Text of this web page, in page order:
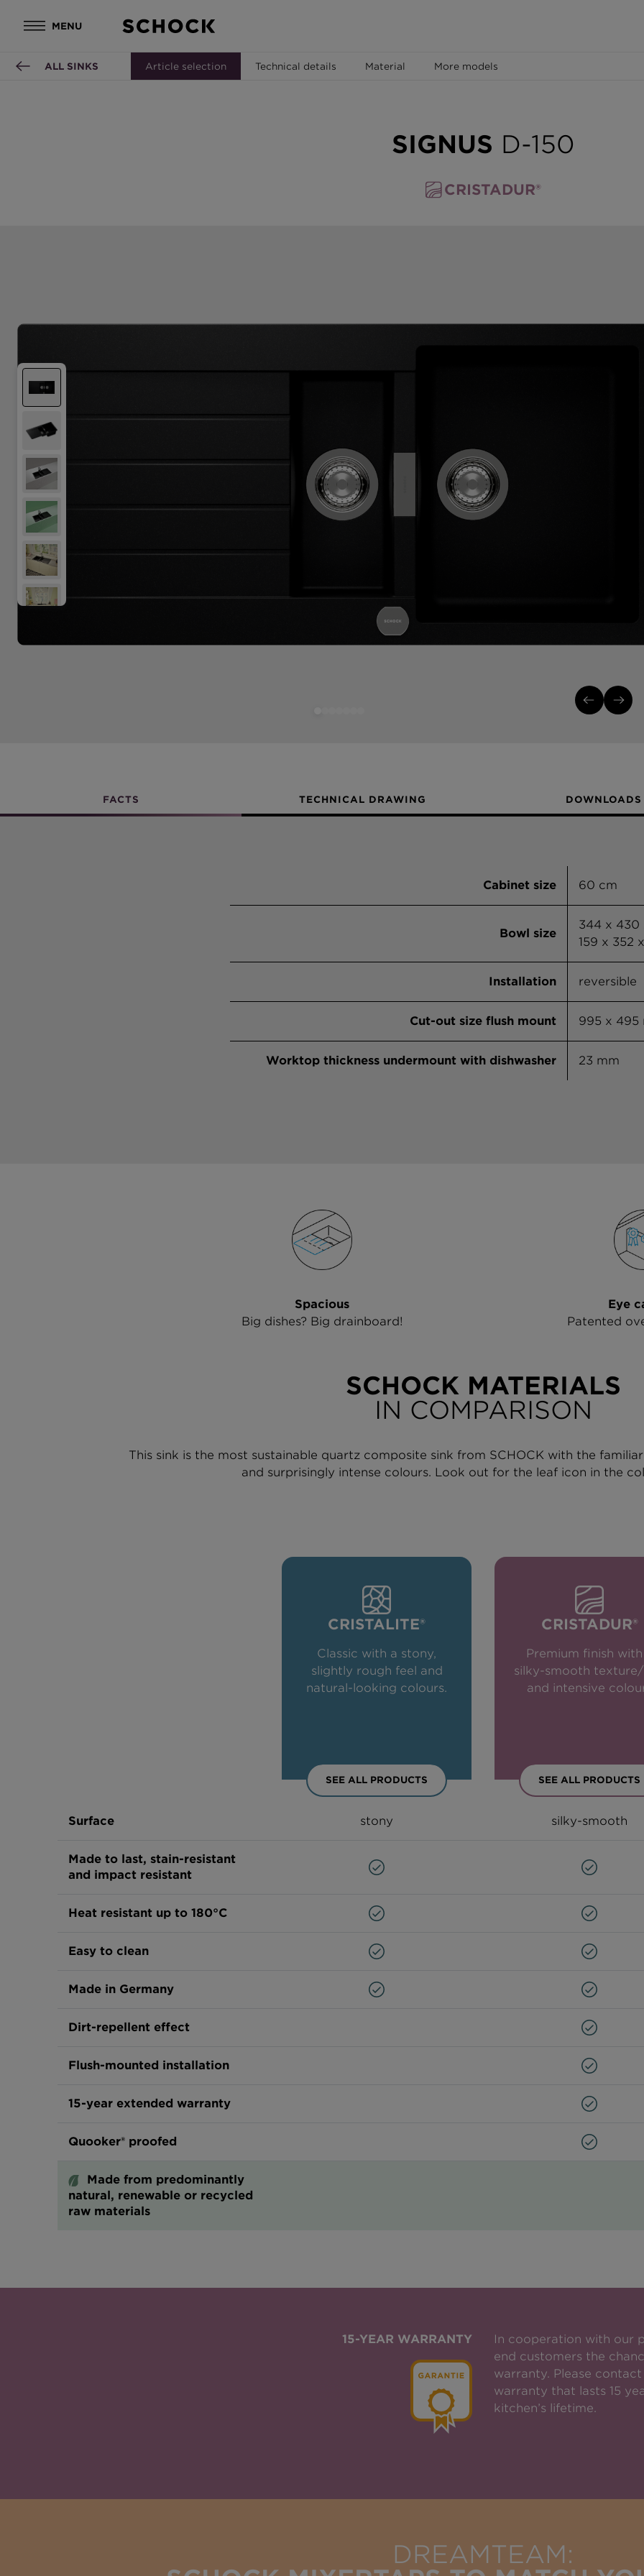
MENU
ALL SINKS Article selection Technical details Material More models
SIGNUS D-150
CRISTADUR®
FACTS TECHNICAL DRAWING DOWNLOADS
Cabinet size 60 cm
Bowl size
344 x 430
159 x 352
Installation reversible
Cut-out size flush mount 995 x 495
Worktop thickness undermount with dishwasher 23 mm
Spacious
Big dishes? Big drainboard!
Eye
Patented
SCHOCK MATERIALS
IN COMPARISON
This sink is the most sustainable quartz composite sink from SCHOCK with the
and surprisingly intense colours. Look out for the leaf icon in the
CRISTALITE®
Classic with a stony,
slightly rough feel and
natural-looking colours.
SEE ALL PRODUCTS
CRISTADUR®
Premium finish
silky-smooth
and intensive
SEE ALL PRODUCTS
Surface stony silky-smooth
Made to last, stain-resistant
and impact resistant
Heat resistant up to 180°C
Easy to clean
Made in Germany
Dirt-repellent effect
Flush-mounted installation
15-year extended warranty
Quooker® proofed
Made from predominantly
natural, renewable or recycled
raw materials
15-YEAR WARRANTY
In cooperation with our
end customers the
warranty. Please
warranty that lasts 15
kitchen’s lifetime.
DREAMTEAM: